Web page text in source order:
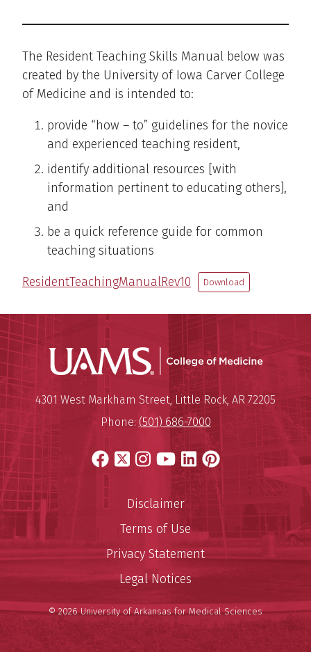
The Resident Teaching Skills Manual below was
created by the University of Iowa Carver College
of Medicine and is intended to:
provide “how – to” guidelines for the novice
and experienced teaching resident,
identify additional resources [with
information pertinent to educating others],
and
be a quick reference guide for common
teaching situations
ResidentTeachingManualRev10 Download
UAMS
University of Arkansas for
Mailing Address:
4301 West Markham Street,Little Rock, AR 72205
Phone: (501) 686-7000
Facebook
X Instagram
YouTube
LinkedIn
Pinterest
Disclaimer
Terms of Use
Privacy Statement
Legal Notices
© 2026 University of Arkansas for Medical Sciences